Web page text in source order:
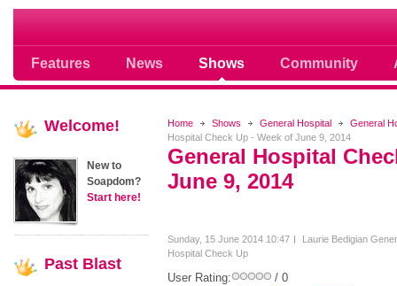
Features News Shows Community
Soap opera community photos
Home Shows General Hospital
General
Hospital Check Up - Week of June 9, 2014
General Hospital
June 9, 2014
Sunday, 15 June 2014 10:47 Laurie Bedigian
Hospital Check Up
User Rating:
/ 0
Welcome!
New to
Soapdom?
Start here!
Past Blast